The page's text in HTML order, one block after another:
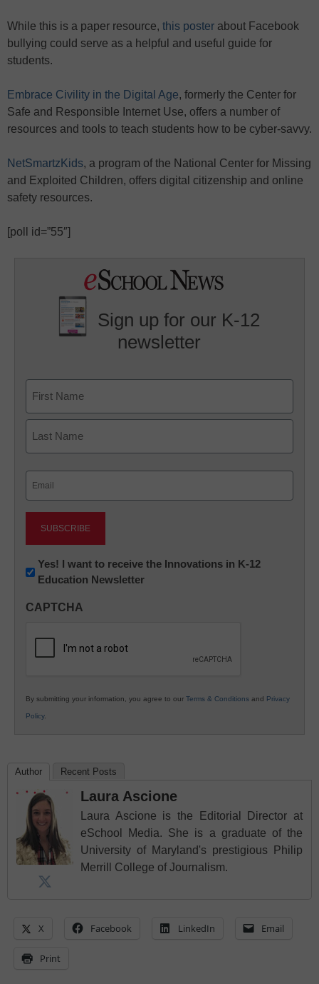
While this is a paper resource, this poster about Facebook
bullying could serve as a helpful and useful guide for
students.
Embrace Civility in the Digital Age, formerly the Center for
Safe and Responsible Internet Use, offers a number of
resources and tools to teach students how to be cyber-savvy.
NetSmartzKids, a program of the National Center for Missing
and Exploited Children, offers digital citizenship and online
safety resources.
[poll id=”55″]
Sign up for our K-12
newsletter
First
Newsletter:
Innovations
K12
Yes! I want to receive the Innovations in K-12
Education Newsletter
CAPTCHA
By submitting your information, you agree to our Terms & Conditions and Privacy
Policy.
Author Recent Posts
Laura Ascione
Laura Ascione is the Editorial Director at
eSchool Media. She is a graduate of the
University of Maryland's prestigious Philip
Merrill College of Journalism.
X Facebook LinkedIn Email
Print